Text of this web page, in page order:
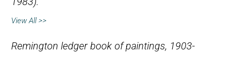
View All >>
Remington ledger book of paintings, 1903-